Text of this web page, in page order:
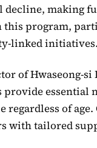
decline, making
program,
linked
of Hwaseong-si
essential
regardless of
with tailored